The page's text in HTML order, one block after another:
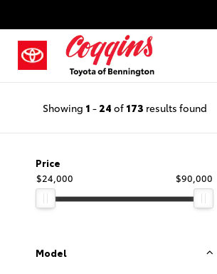
Showing 1 - 24 of 173 results found
Price
$24,000
$90,000
Model